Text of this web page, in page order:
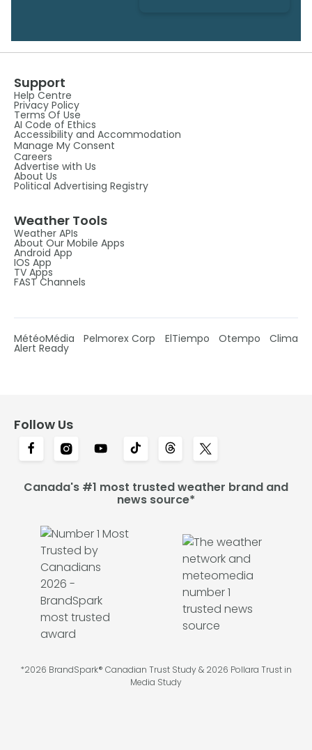
Support
Help Centre
Privacy Policy
Terms Of Use
AI Code of Ethics
Accessibility and Accommodation
Manage My Consent
Careers
Advertise with Us
About Us
Political Advertising Registry
Weather Tools
Weather APIs
About Our Mobile Apps
Android App
IOS App
TV Apps
FAST Channels
MétéoMédia Pelmorex Corp ElTiempo Otempo Clima
Alert Ready
Follow Us
Canada's #1 most trusted weather brand and
news source*
*2026 BrandSpark® Canadian Trust Study & 2026 Pollara Trust in
Media Study